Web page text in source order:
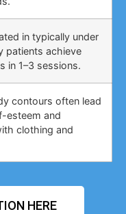
in typically under
patients achieve
in 1–3 sessions.
contours often lead
esteem and
clothing and
HERE